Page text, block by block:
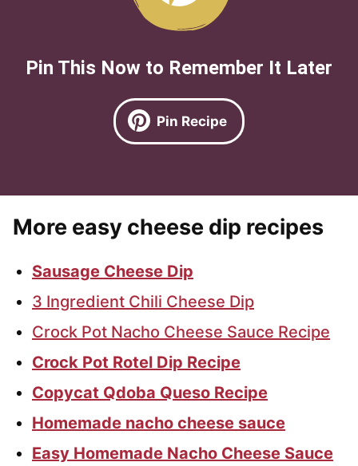
Pin This Now to Remember It Later
Pin Recipe
More easy cheese dip recipes
Sausage Cheese Dip
3 Ingredient Chili Cheese Dip
Crock Pot Nacho Cheese Sauce Recipe
Crock Pot Rotel Dip Recipe
Copycat Qdoba Queso Recipe
Homemade nacho cheese sauce
Easy Homemade Nacho Cheese Sauce